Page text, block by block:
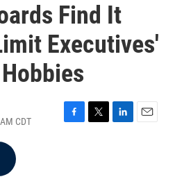
Find It
Executives'
CDT
F
T
L
E